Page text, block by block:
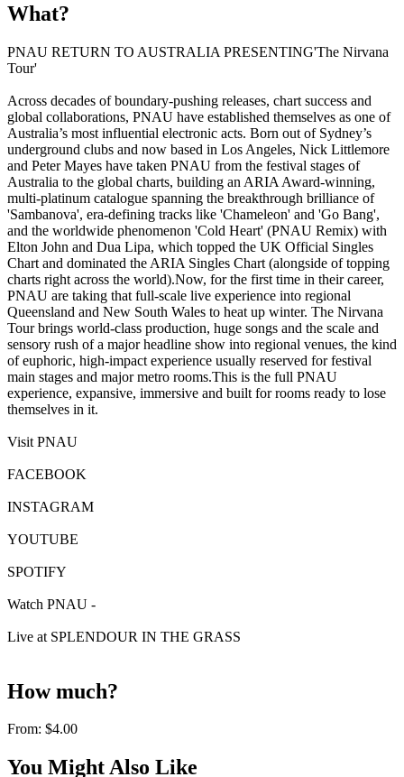
What?
PNAU RETURN TO AUSTRALIA PRESENTING'The Nirvana
Tour'
Across decades of boundary-pushing releases, chart success and
global collaborations, PNAU have established themselves as one of
Australia’s most influential electronic acts. Born out of Sydney’s
underground clubs and now based in Los Angeles, Nick Littlemore
and Peter Mayes have taken PNAU from the festival stages of
Australia to the global charts, building an ARIA Award-winning,
multi-platinum catalogue spanning the breakthrough brilliance of
'Sambanova', era-defining tracks like 'Chameleon' and 'Go Bang',
and the worldwide phenomenon 'Cold Heart' (PNAU Remix) with
Elton John and Dua Lipa, which topped the UK Official Singles
Chart and dominated the ARIA Singles Chart (alongside of topping
charts right across the world).Now, for the first time in their career,
PNAU are taking that full-scale live experience into regional
Queensland and New South Wales to heat up winter. The Nirvana
Tour brings world-class production, huge songs and the scale and
sensory rush of a major headline show into regional venues, the kind
of euphoric, high-impact experience usually reserved for festival
main stages and major metro rooms.This is the full PNAU
experience, expansive, immersive and built for rooms ready to lose
themselves in it.
Visit PNAU
FACEBOOK
INSTAGRAM
YOUTUBE
SPOTIFY
Watch PNAU -
Live at SPLENDOUR IN THE GRASS
How much?
From: $4.00
You Might Also Like